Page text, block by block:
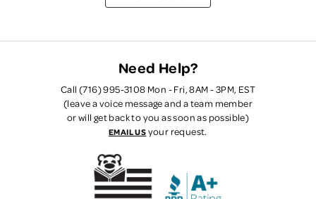
Need Help?
Call (716) 995-3108 Mon - Fri, 8AM - 3PM, EST
(leave a voice message and a team member
or will get back to you as soon as possible)
EMAIL US your request.